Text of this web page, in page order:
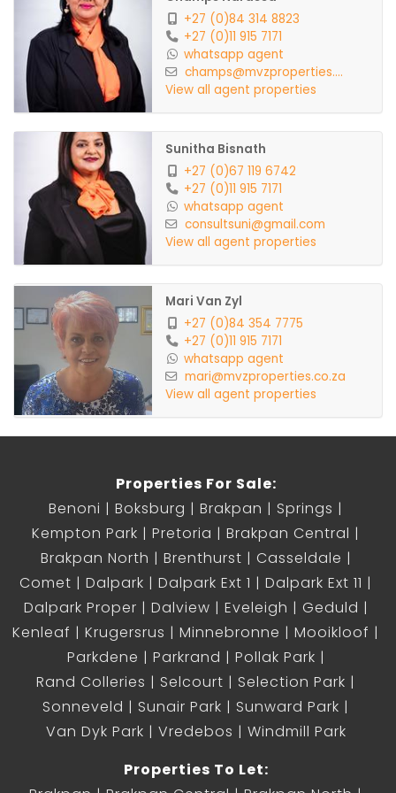
+27 (0)84 314 8823
+27 (0)11 915 7171
whatsapp agent
champs@mvzproperties....
View all agent properties
Sunitha Bisnath
+27 (0)67 119 6742
+27 (0)11 915 7171
whatsapp agent
consultsuni@gmail.com
View all agent properties
Mari Van Zyl
+27 (0)84 354 7775
+27 (0)11 915 7171
whatsapp agent
mari@mvzproperties.co.za
View all agent properties
Properties For Sale:
Benoni
Boksburg Brakpan
Springs
Kempton Park
Pretoria
Brakpan Central
Brakpan North
Brenthurst
Casseldale
Comet
Dalpark Dalpark Ext 1
Dalpark Ext 11
Dalpark Proper
Dalview Eveleigh
Geduld
Kenleaf
Krugersrus Minnebronne
Mooikloof
Parkdene
Parkrand
Pollak Park
Rand Colleries
Selcourt
Selection Park
Sonneveld
Sunair Park
Sunward Park
Van Dyk Park
Vredebos
Windmill Park
Properties To Let: